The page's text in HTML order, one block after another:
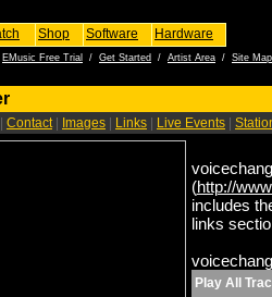
EMusic Free Trial / Get Started / Artist Area / Site Map
Contact| Images Links Live Events
(http://
includes
links
Play All
Shop Software Hardware